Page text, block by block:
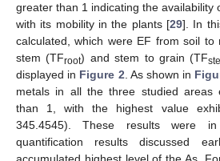
greater than 1 indicating the availability
with its mobility in the plants [29]. In
calculated, which were EF from soil to
stem (TFroot) and stem to grain (TF
displayed in Figure 2 . As shown in
metals in all the three studied areas
than 1, with the highest value
345.4545). These results were
quantification results discussed